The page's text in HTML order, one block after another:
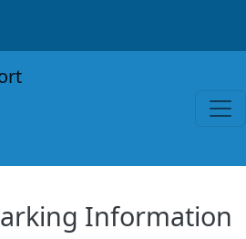
Information